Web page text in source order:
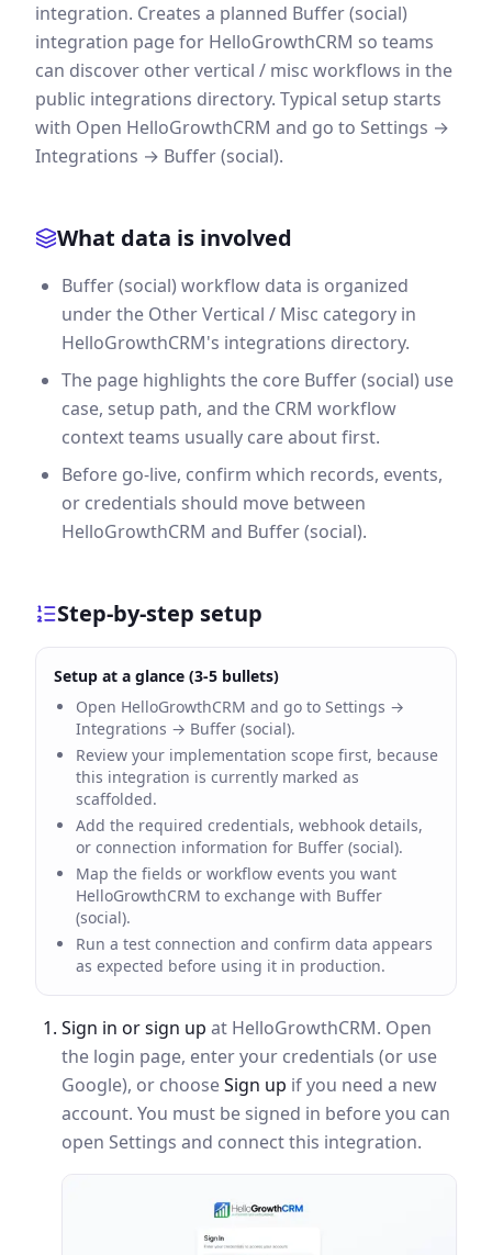
integration. Creates a planned Buffer (social)
integration page for HelloGrowthCRM so teams
can discover other vertical / misc workflows in the
public integrations directory. Typical setup starts
with Open HelloGrowthCRM and go to Settings →
Integrations → Buffer (social).
What data is involved
Buffer (social) workflow data is organized
under the Other Vertical / Misc category in
HelloGrowthCRM's integrations directory.
The page highlights the core Buffer (social) use
case, setup path, and the CRM workflow
context teams usually care about first.
Before go-live, confirm which records, events,
or credentials should move between
HelloGrowthCRM and Buffer (social).
Step-by-step setup
Setup at a glance (3-5 bullets)
Open HelloGrowthCRM and go to Settings →
Integrations → Buffer (social).
Review your implementation scope first, because
this integration is currently marked as
scaffolded.
Add the required credentials, webhook details,
or connection information for Buffer (social).
Map the fields or workflow events you want
HelloGrowthCRM to exchange with Buffer
(social).
Run a test connection and confirm data appears
as expected before using it in production.
Sign in or sign up at HelloGrowthCRM. Open
the login page, enter your credentials (or use
Google), or chooseSign up if you need a new
account. You must be signed in before you can
open Settings and connect this integration.